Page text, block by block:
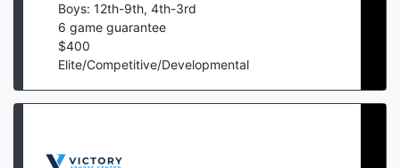
Boys: 12th-9th, 4th-3rd
6 game guarantee
$400
Elite/Competitive/Developmental